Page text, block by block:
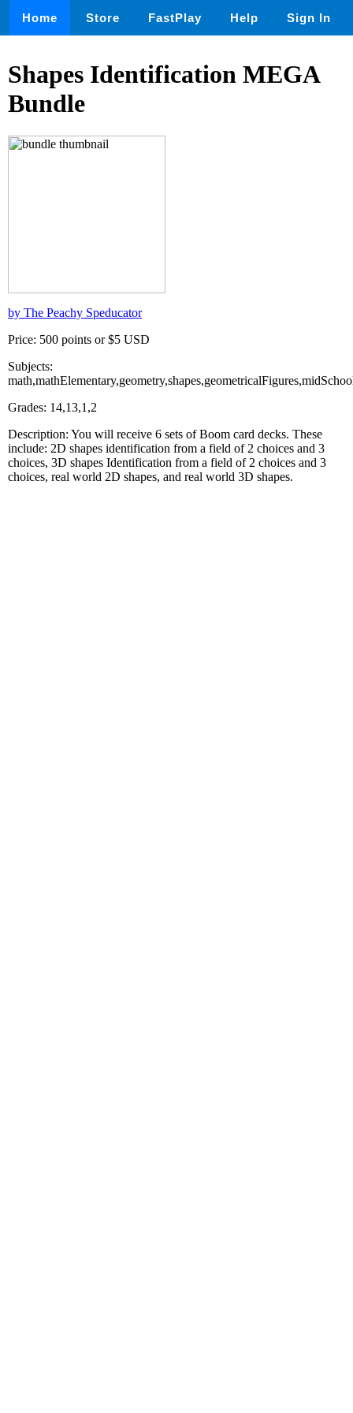
Home Store FastPlay Help Sign In
Shapes Identification MEGA
Bundle
by The Peachy Speducator
Price: 500 points or $5 USD
Subjects:
Grades: 14,13,1,2
Description: You will receive 6 sets of Boom card decks. These
include: 2D shapes identification from a field of 2 choices and 3
choices, 3D shapes Identification from a field of 2 choices and 3
choices, real world 2D shapes, and real world 3D shapes.